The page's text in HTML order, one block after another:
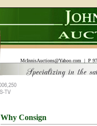
McInnisAuctions@Yahoo.com | P
Why Consign